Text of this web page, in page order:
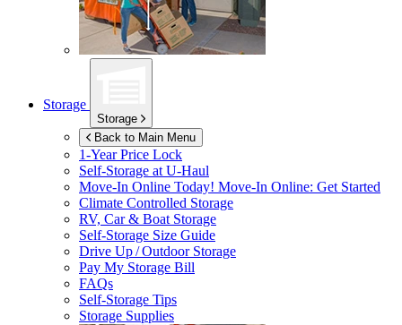
Storage
Storage
Back to Main Menu
1-Year Price Lock
Self-Storage atU-Haul
Move-In Online Today! Move-In Online: Get Started
Climate Controlled Storage
RV, Car & Boat Storage
Self-Storage Size Guide
Drive Up / Outdoor Storage
Pay My Storage Bill
FAQs
Self-Storage Tips
Storage Supplies